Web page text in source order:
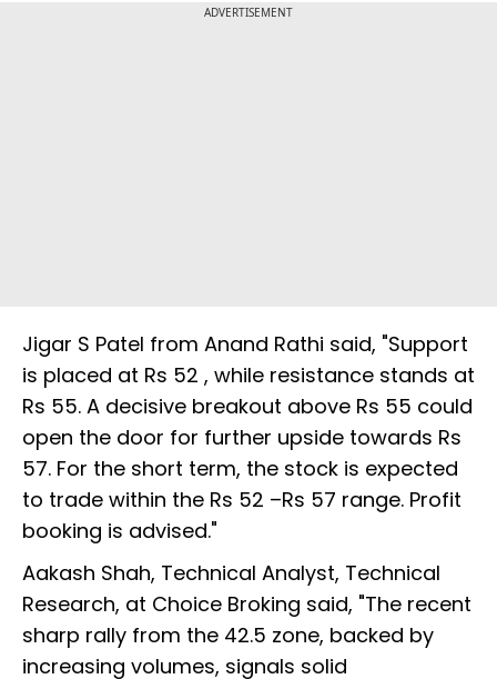
ADVERTISEMENT
Jigar S Patel from Anand Rathi said, "Support
is placed at Rs 52 , while resistance stands at
Rs 55. A decisive breakout above Rs 55 could
open the door for further upside towards Rs
57. For the short term, the stock is expected
to trade within the Rs 52 –Rs 57 range. Profit
booking is advised."
Aakash Shah, Technical Analyst, Technical
Research, at Choice Broking said, "The recent
sharp rally from the 42.5 zone, backed by
increasing volumes, signals solid